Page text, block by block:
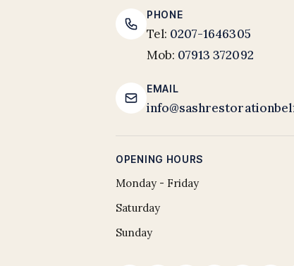
PHONE
Tel: 0207-1646305
Mob: 07913 372092
EMAIL
OPENING HOURS
Monday - Friday
Saturday
Sunday